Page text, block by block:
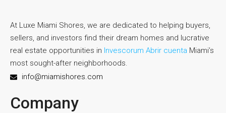
At Luxe Miami Shores, we are dedicated to helping buyers,
sellers, and investors find their dream homes and lucrative
real estate opportunities in Invescorum Abrir cuenta Miami’s
most sought-after neighborhoods.
info@miamishores.com
Company